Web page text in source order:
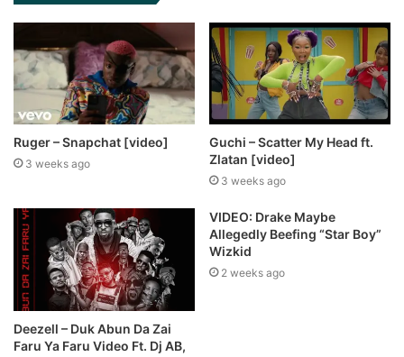
Ruger – Snapchat [video]
3 weeks ago
Guchi – Scatter My Head ft.
Zlatan [video]
3 weeks ago
Deezell – Duk Abun Da Zai
Faru Ya Faru Video Ft. Dj AB,
VIDEO: Drake Maybe
Allegedly Beefing “Star Boy”
Wizkid
2 weeks ago